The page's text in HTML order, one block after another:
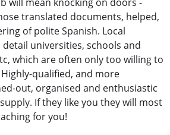
translated documents, helped,
of polite Spanish. Local
universities, schools and
which are often only too willing to
qualified, and more
out, organised and enthusiastic
If they like you they will most
for you!